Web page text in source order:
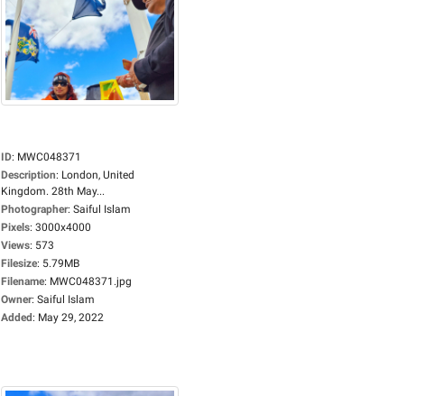
ID: MWC048371
Description: London, United
Kingdom. 28th May...
Photographer: Saiful Islam
Pixels: 3000x4000
Views: 573
Filesize: 5.79MB
Filename: MWC048371.jpg
Owner: Saiful Islam
Added: May 29, 2022